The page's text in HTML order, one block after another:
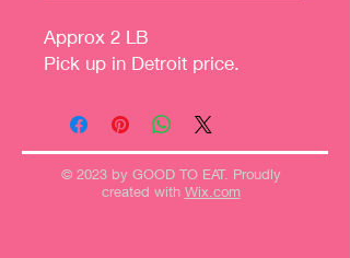
Approx 2 LB
Pick up in Detroit price.
© 2023 by GOOD TO EAT. Proudly
created with Wix.com